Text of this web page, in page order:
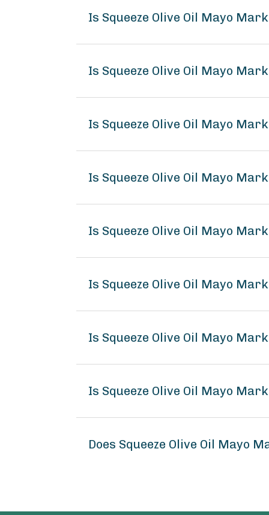
Is Squeeze Olive Oil Mayo
Is Squeeze Olive Oil Mayo
Is Squeeze Olive Oil Mayo
Is Squeeze Olive Oil Mayo
Is Squeeze Olive Oil Mayo
Is Squeeze Olive Oil Mayo
Is Squeeze Olive Oil Mayo
Is Squeeze Olive Oil Mayo
Does Squeeze Olive Oil Mayo